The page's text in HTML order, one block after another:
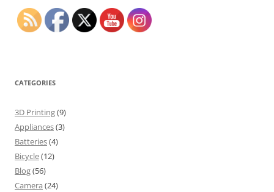
CATEGORIES
3D Printing(9)
Appliances(3)
Batteries(4)
Bicycle(12)
Blog(56)
Camera (24)